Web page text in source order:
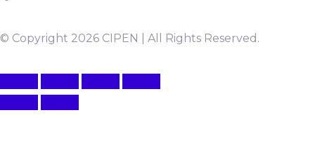
© Copyright 2026 CIPEN | All Rights Reserved.